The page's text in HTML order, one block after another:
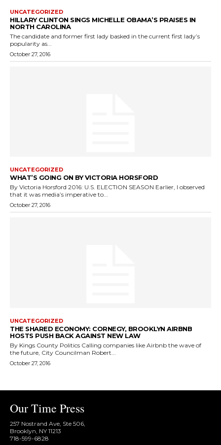
UNCATEGORIZED
HILLARY CLINTON SINGS MICHELLE OBAMA’S PRAISES IN
NORTH CAROLINA
The candidate and former first lady basked in the current first lady’s
popularity as...
October 27, 2016
UNCATEGORIZED
WHAT’S GOING ON BY VICTORIA HORSFORD
By Victoria Horsford 2016: U.S. ELECTION SEASON Earlier, I observed
that it was media’s imperative to...
October 27, 2016
UNCATEGORIZED
THE SHARED ECONOMY: CORNEGY, BROOKLYN AIRBNB
HOSTS PUSH BACK AGAINST NEW LAW
By Kings County Politics Calling companies like Airbnb the wave of
the future, City Councilman Robert...
October 27, 2016
Our Time Press
257 Nostrand Ave, Ste 506,
Brooklyn, NY 11213
718-599-6828​